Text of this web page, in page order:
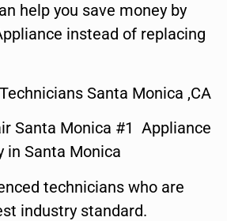
help you save money by
instead of replacing
Santa Monica ,CA
Santa Monica #1 Appliance
in Santa Monica
technicians who are
industry standard.